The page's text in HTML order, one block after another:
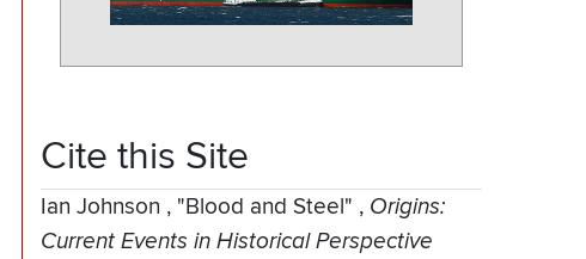
Cite this Site
Ian Johnson , "Blood and Steel" , Origins:
Current Events in Historical Perspective